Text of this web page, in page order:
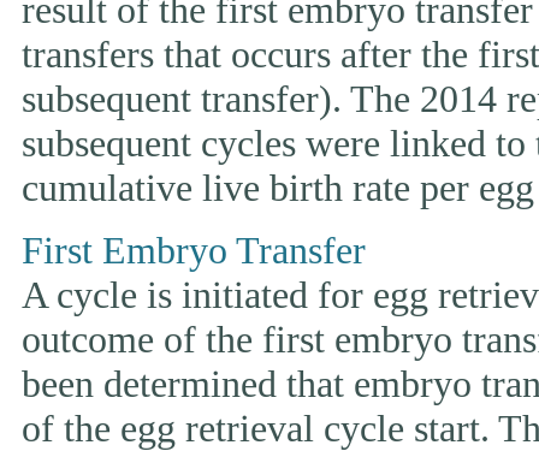
result of the first embryo
transfers that occurs after the
subsequent transfer). The 2014
subsequent cycles were linked
cumulative live birth rate per
First Embryo Transfer
A cycle is initiated for egg
outcome of the first embryo
been determined that embryo
of the egg retrieval cycle start.